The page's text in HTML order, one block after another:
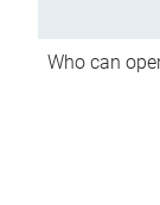
Who can